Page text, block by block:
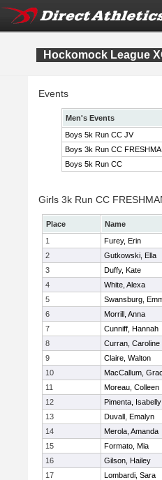
Hockomock League
Events
Men's Events
Boys 5k Run CC JV
Boys 3k Run CC
Boys 5k Run CC
Girls 3k Run CC
Place Name
1
Furey, Erin
2
Gutkowski, Ella
3
Duffy, Kate
4
White, Alexa
5
Swansburg,
6
Morrill, Anna
7
Cunniff, Hannah
8
Curran, Caroline
9
Claire, Walton
10
MacCallum,
11
Moreau, Colleen
12
Pimenta, Isabelly
13
Duvall, Emalyn
14
Merola, Amanda
15
Formato, Mia
16
Gilson, Hailey
17
Lombardi, Sara